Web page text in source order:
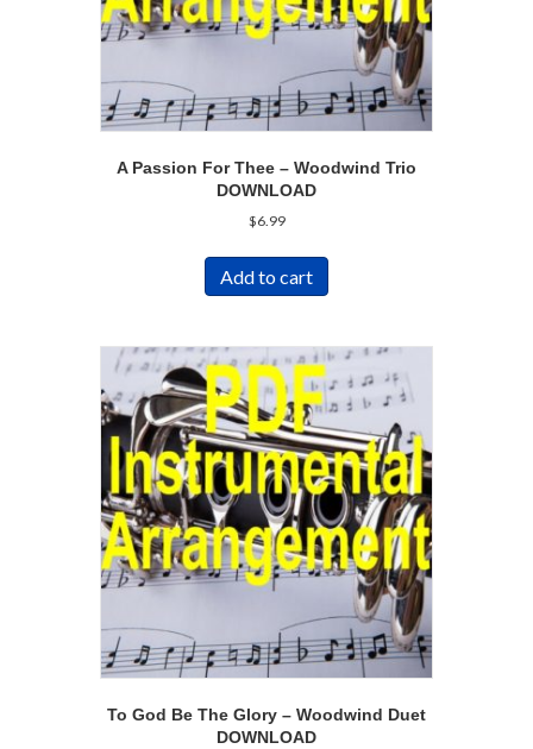
A Passion For Thee – Woodwind Trio
DOWNLOAD
$6.99
Add to cart
To God Be The Glory – Woodwind Duet
DOWNLOAD